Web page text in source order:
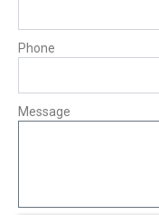
Phone
Message